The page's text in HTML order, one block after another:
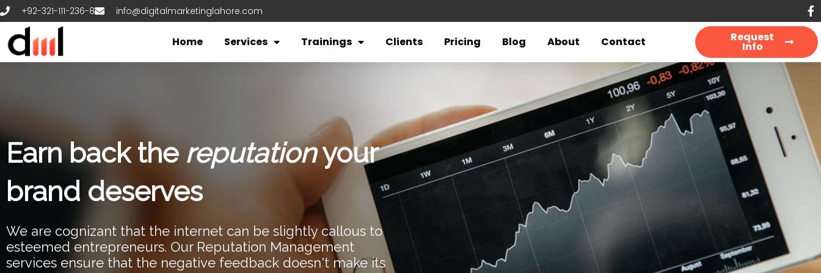
Skip
to
content
+92-321-111-236-8 info@digitalmarketinglahore.com
Home Services Trainings Clients Pricing Blog About Contact Request
Info
Earn back thereputationyour
brand deserves
We are cognizant that the internet can be slightly callous to
esteemed entrepreneurs. Our Reputation Management
services ensure that the negative feedback doesn't make its